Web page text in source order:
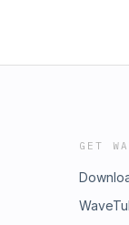
GET